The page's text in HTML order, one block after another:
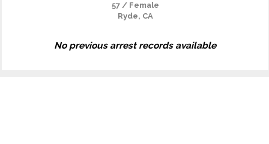
57 / Female
Ryde, CA
No previous arrest records available